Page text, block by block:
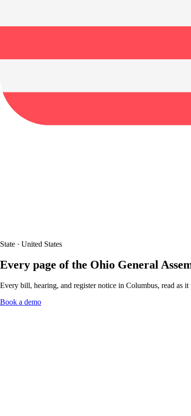
State · United States
Every page of the Ohio General
Every bill, hearing, and register notice in Columbus, read as
Book a demo